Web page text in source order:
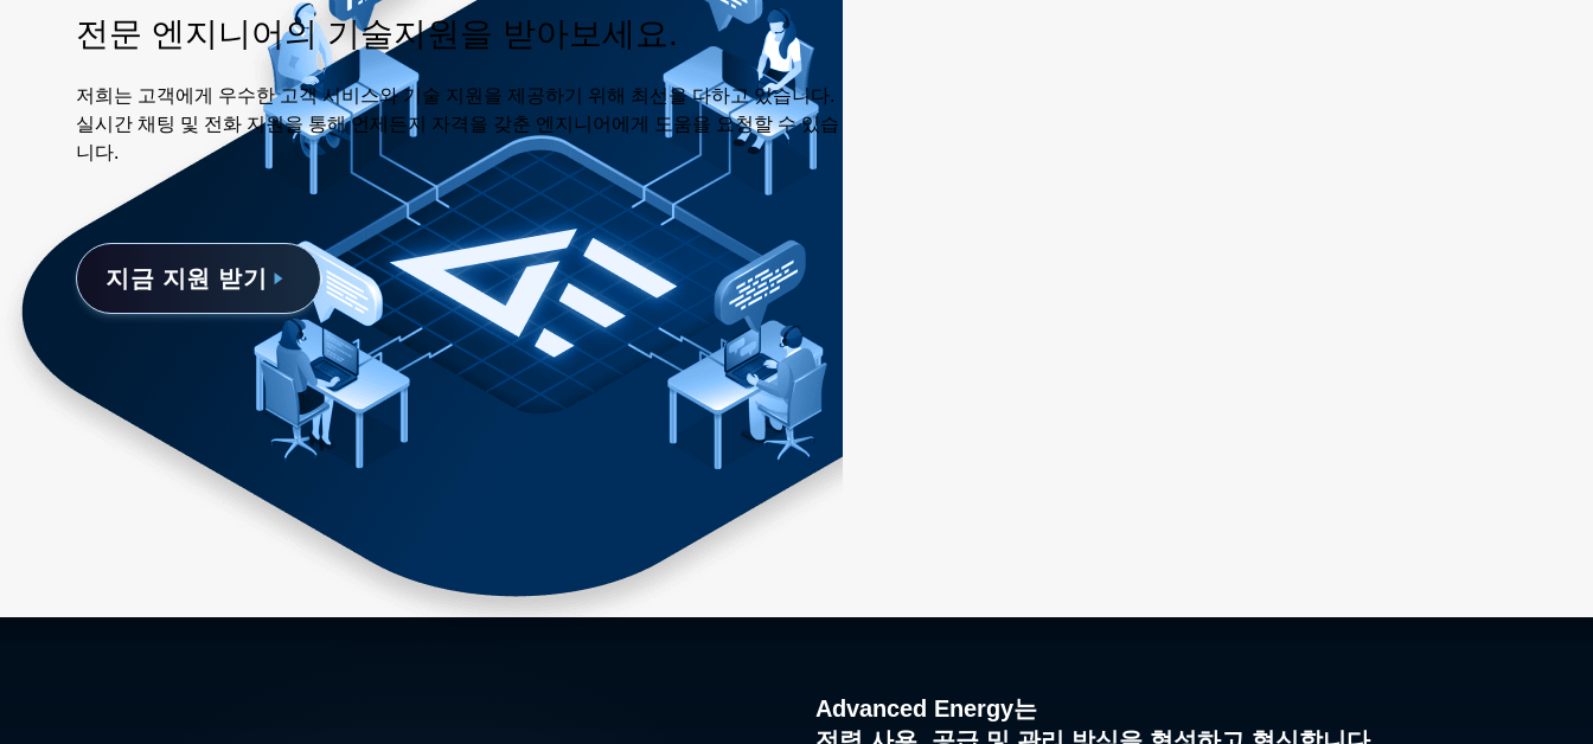
전문 엔지니어의 기술지원을 받아보세요.
저희는 고객에게 우수한 고객 서비스와 기술 지원을 제공하기 위해 최선을 다하고 있습니다.
실시간 채팅 및 전화 지원을 통해 언제든지 자격을 갖춘 엔지니어에게 도움을 요청할 수 있습
니다.
지금 지원 받기
Advanced Energy는